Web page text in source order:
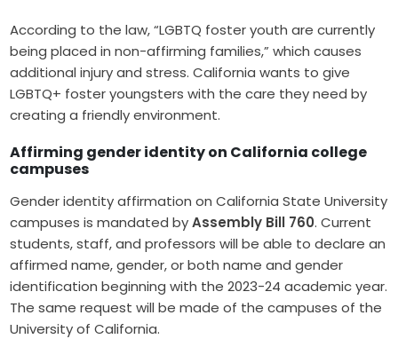
According to the law, “LGBTQ foster youth are currently
being placed in non-affirming families,” which causes
additional injury and stress. California wants to give
LGBTQ+ foster youngsters with the care they need by
creating a friendly environment.
Affirming gender identity on California college
campuses
Gender identity affirmation on California State University
campuses is mandated byAssembly Bill 760. Current
students, staff, and professors will be able to declare an
affirmed name, gender, or both name and gender
identification beginning with the 2023-24 academic year.
The same request will be made of the campuses of the
University of California.